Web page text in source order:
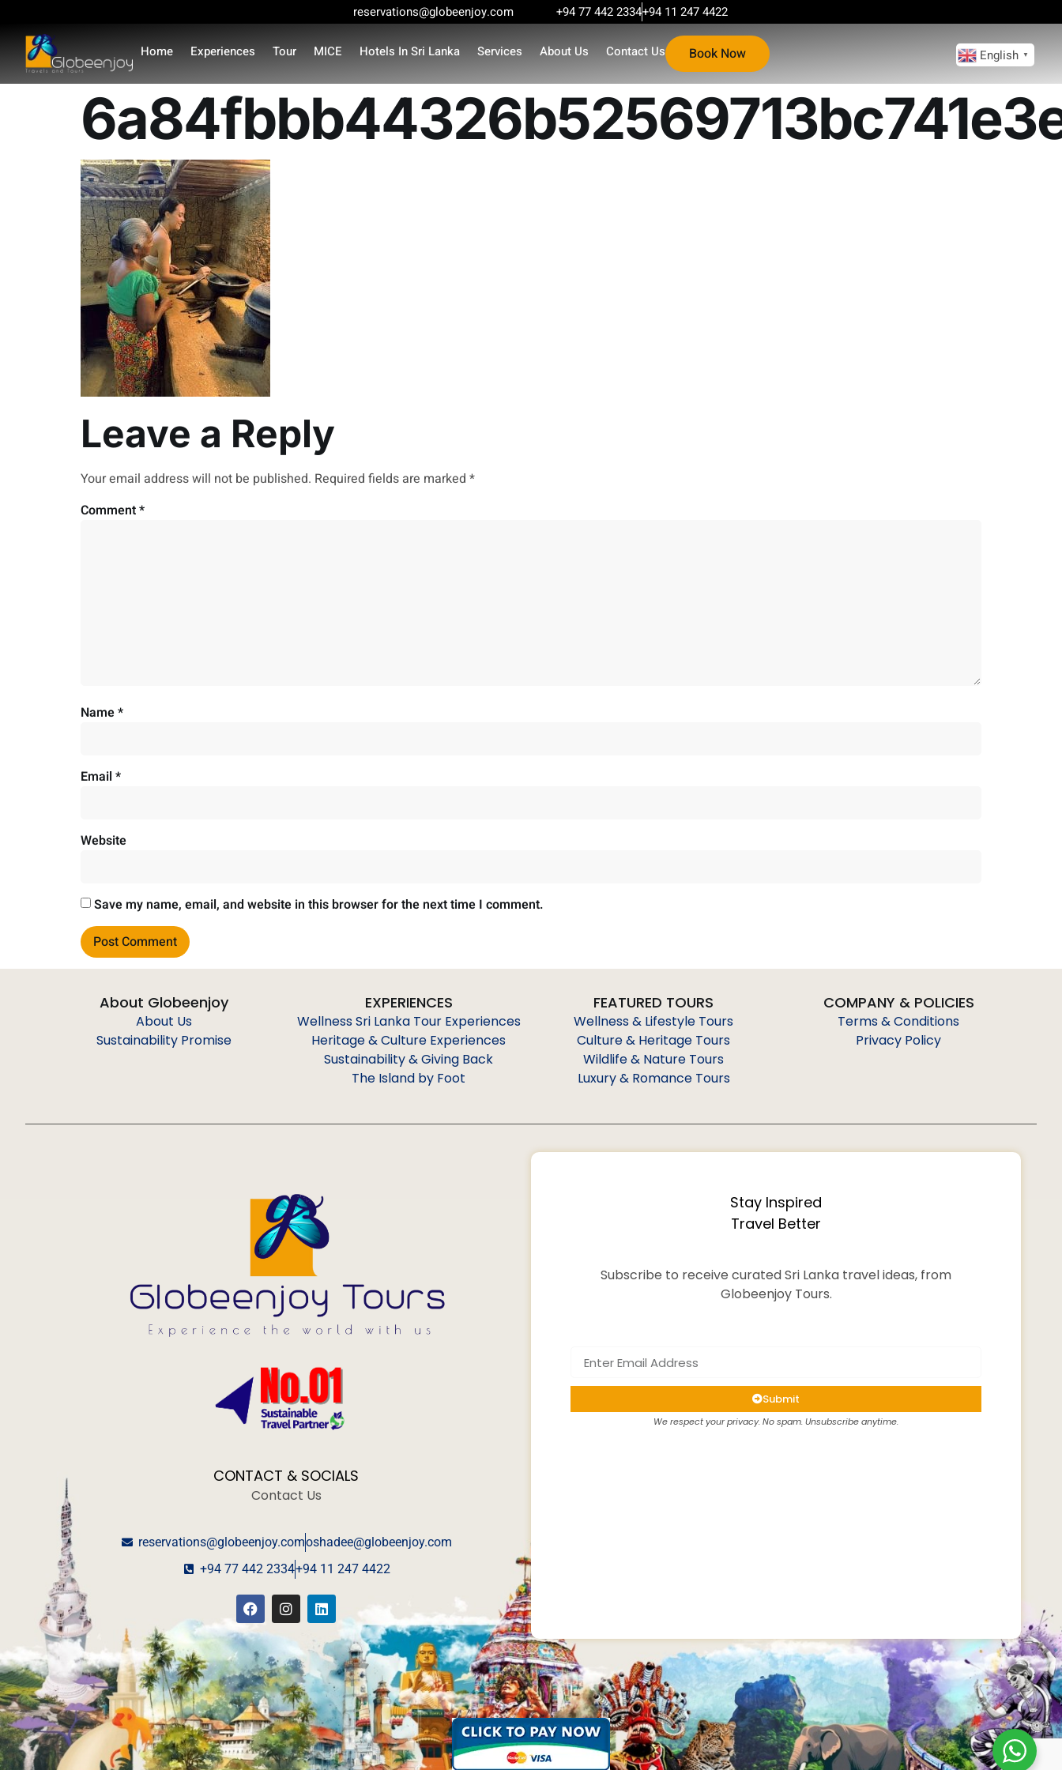
reservations@globeenjoy.com +94 77 442 2334+94 11 247 4422
Home Experiences Tour MICE Hotels In Sri Lanka Services About Us Contact Us Book Now
Leave a Reply
Your email address will not be published. Required fields are marked *
Comment*
Name*
Email *
Website
Save my name, email, and website in this browser for the next time I comment.
About Globeenjoy
About Us
Sustainability Promise
EXPERIENCES
Wellness Sri Lanka Tour Experiences
Heritage & Culture Experiences
Sustainability & Giving Back
The Island by Foot
FEATURED TOURS
Wellness & Lifestyle Tours
Culture & Heritage Tours
Wildlife & Nature Tours
Luxury & Romance Tours
COMPANY & POLICIES
Terms & Conditions
Privacy Policy
CONTACT & SOCIALS
Contact Us
reservations@globeenjoy.comoshadee@globeenjoy.com
+94 77 442 2334+94 11 247 4422
Stay Inspired
Travel Better
Subscribe to receive curated Sri Lanka travel ideas, from
Globeenjoy Tours.
Submit
We respect your privacy. No spam. Unsubscribe anytime.
English ▼